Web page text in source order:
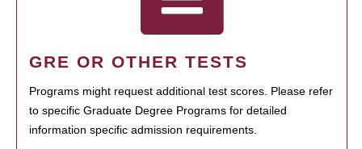
GRE OR OTHER TESTS
Programs might request additional test scores. Please refer
to specific Graduate Degree Programs for detailed
information specific admission requirements.